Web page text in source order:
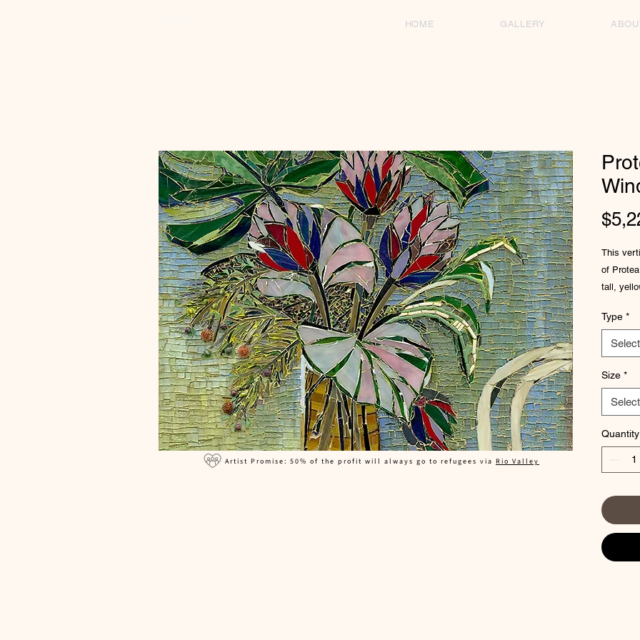
HOME GALLERY
This
of
tall,
mosaic
in the
has a
near a
29x40
Type *
Select
Size *
Select
Quantity
Artist Promise: 50% of the profit will always go to refugees via Rio Valley